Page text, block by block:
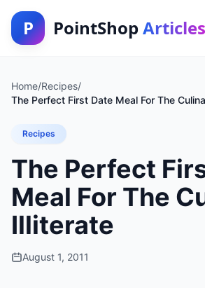
P PointShop Articles
Home/Recipes/
The Perfect First Date Meal For The
Recipes
The Perfect
Meal For The
Illiterate
August 1, 2011